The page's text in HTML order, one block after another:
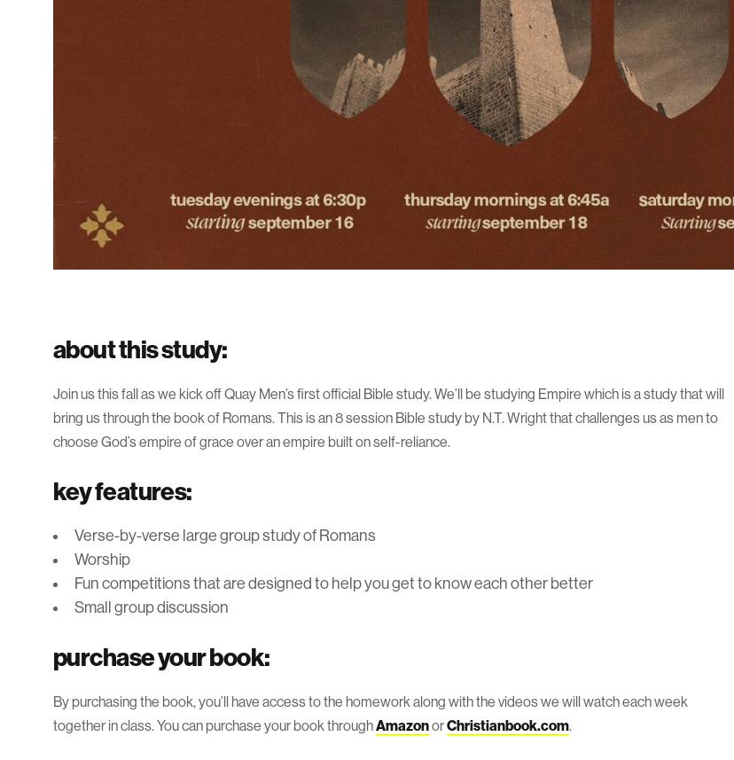
about this study:
Join us this fall as we kick off Quay Men’s first official Bible study. We’ll be studying Empire which is a study that will
bring us through the book of Romans. This is an 8 session Bible study by N.T. Wright that challenges us as men to
choose God’s empire of grace over an empire built on self-reliance.
key features:
Verse-by-verse large group study of Romans
Worship
Fun competitions that are designed to help you get to know each other better
Small group discussion
purchase your book:
By purchasing the book, you’ll have access to the homework along with the videos we will watch each week
together in class. You can purchase your book throughAmazonorChristianbook.com.